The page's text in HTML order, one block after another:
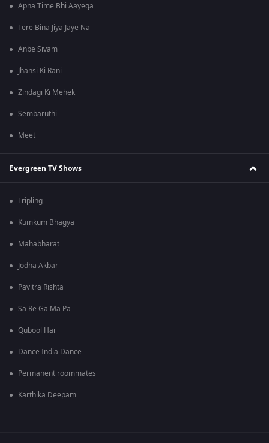
Apna Time Bhi Aayega
Tere Bina Jiya Jaye Na
Anbe Sivam
Jhansi Ki Rani
Zindagi Ki Mehek
Sembaruthi
Meet
Evergreen TV Shows
Tripling
Kumkum Bhagya
Mahabharat
Jodha Akbar
Pavitra Rishta
Sa Re Ga Ma Pa
Qubool Hai
Dance India Dance
Permanent roommates
Karthika Deepam